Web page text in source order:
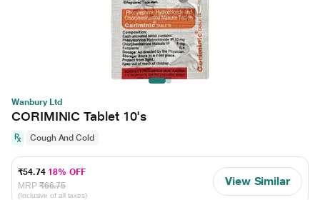
Wanbury Ltd
CORIMINIC Tablet 10's
Cough And Cold
₹54.74 18% OFF
MRP ₹66.75
(Inclusive of all taxes)
View Similar